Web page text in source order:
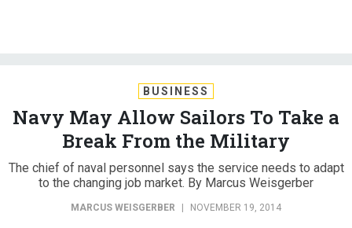
BUSINESS
Navy May Allow Sailors To Take a
Break From the Military
The chief of naval personnel says the service needs to adapt
to the changing job market. By Marcus Weisgerber
MARCUS WEISGERBER | NOVEMBER 19, 2014